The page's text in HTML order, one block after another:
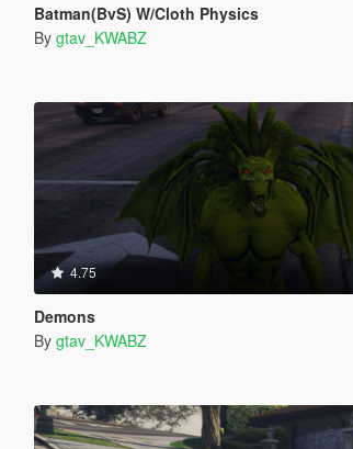
Batman(BvS) W/Cloth Physics
By gtav_KWABZ
4.75
Demons
By gtav_KWABZ